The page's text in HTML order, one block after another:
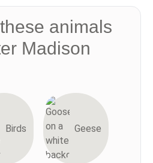
animals
Madison
Birds Geese